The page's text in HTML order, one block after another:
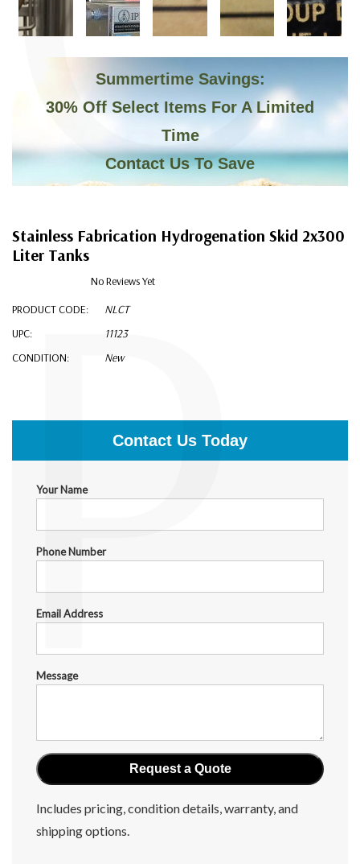
P
Summertime Savings:
30% Off Select Items For A Limited
Time
Contact Us To Save
Stainless Fabrication Hydrogenation Skid 2x300
Liter Tanks
No Reviews Yet
PRODUCT CODE:
NLCT
UPC:
11123
CONDITION:
New
Contact Us Today
Your Name
Phone Number
Email Address
Message
Includes pricing, condition details, warranty, and
shipping options.